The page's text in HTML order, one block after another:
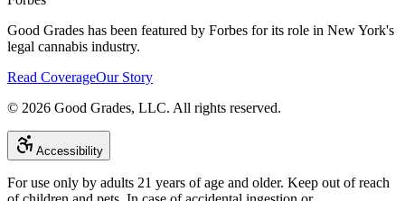
Good Grades has been featured by Forbes for its role in New York's
legal cannabis industry.
Read CoverageOur Story
© 2026 Good Grades, LLC. All rights reserved.
Accessibility
For use only by adults 21 years of age and older. Keep out of reach